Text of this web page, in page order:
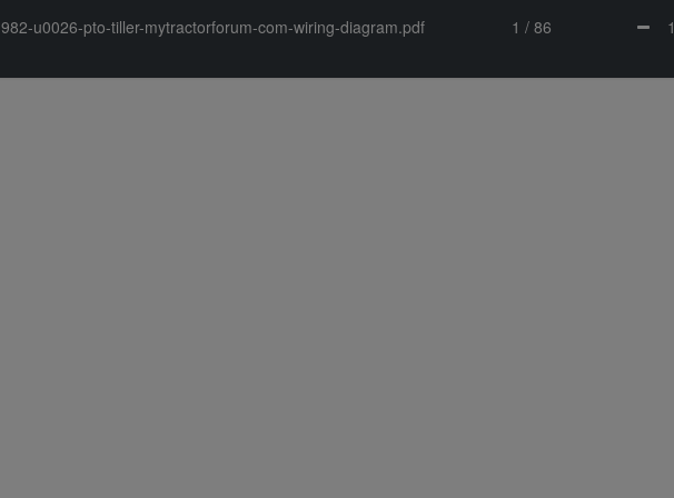
982-u0026-pto-tiller-mytractorforum-com-wiring-diagram.pdf 1 / 86